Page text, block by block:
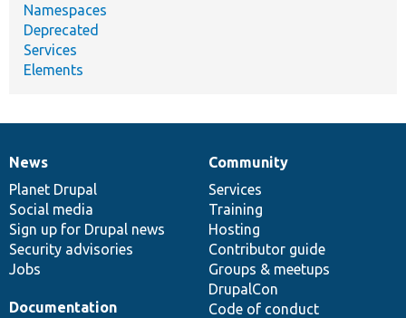
Namespaces
Deprecated
Services
Elements
News
items
News
Planet Drupal
Social media
Sign up for Drupal news
Security advisories
Jobs
Our
community
Community
Services
Training
Hosting
Contributor guide
Groups & meetups
DrupalCon
Code of conduct
Documentation
Documentation
Drupal
code
base
Governance
of
community